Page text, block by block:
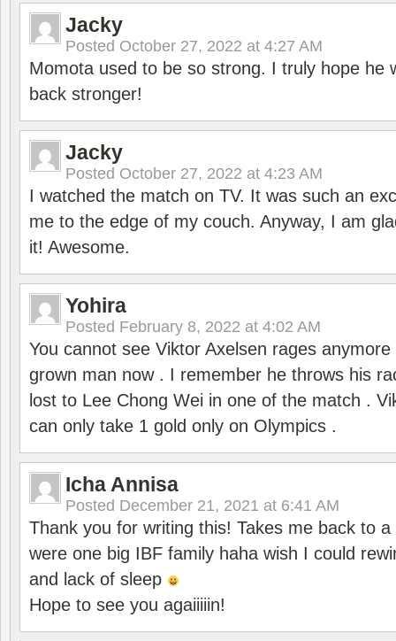
Jacky
Posted October 27, 2022 at 4:27 AM
Momota used to be so strong. I truly hope he
back stronger!
Jacky
Posted October 27, 2022 at 4:23 AM
I watched the match on TV. It was such an
me to the edge of my couch. Anyway, I am
it! Awesome.
Yohira
Posted February 8, 2022 at 4:02 AM
You cannot see Viktor Axelsen rages anymore
grown man now . I remember he throws his
lost to Lee Chong Wei in one of the match .
can only take 1 gold only on Olympics .
Icha Annisa
Posted December 21, 2021 at 6:41 AM
Thank you for writing this! Takes me back to
were one big IBF family haha wish I could
and lack of sleep
Hope to see you agaiiiiin!